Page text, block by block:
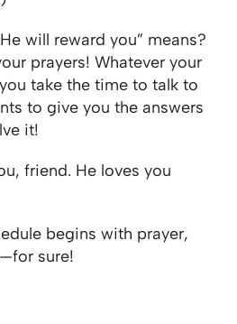
will reward you” means?
prayers! Whatever your
take the time to talk to
to give you the answers
it!
friend. He loves you
begins with prayer,
sure!